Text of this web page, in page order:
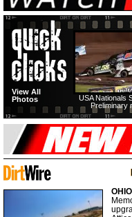
USA Nationals
Preliminary
View All
Photos